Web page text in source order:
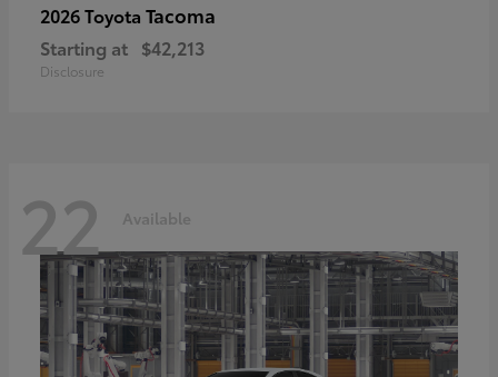
2026 Toyota Tacoma
Starting at $42,213
Disclosure
22 Available